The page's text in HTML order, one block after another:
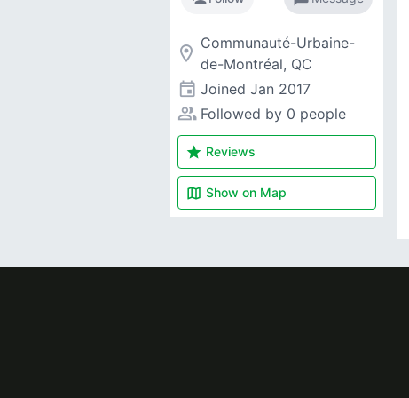
room Communauté-Urbaine-
de-Montréal, QC
event Joined Jan 2017
people_alt Followed by 0 people
star Reviews
map Show on Map